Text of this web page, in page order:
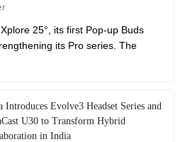
25°, its first Pop-up Buds
its Pro series. The
Introduces Evolve3 Headset Series and
U30 to Transform Hybrid
in India